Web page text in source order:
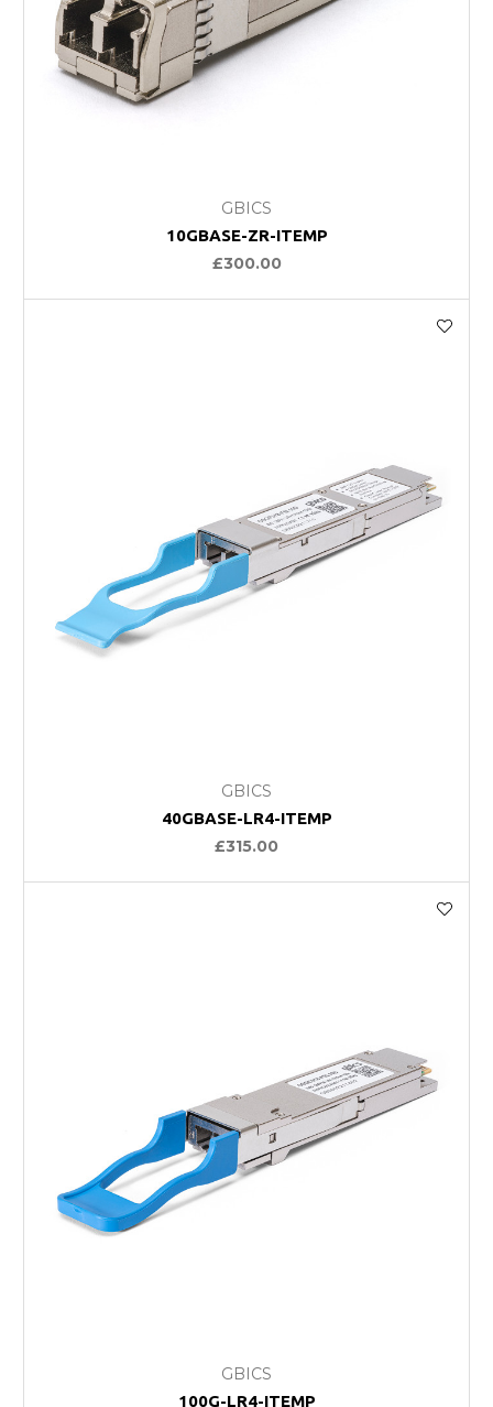
GBICS
10GBASE-ZR-ITEMP
£300.00
GBICS
40GBASE-LR4-ITEMP
£315.00
GBICS
100G-LR4-ITEMP